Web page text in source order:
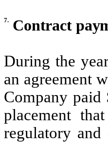
7. Contract
During the
an agreement
Company paid
placement
regulatory